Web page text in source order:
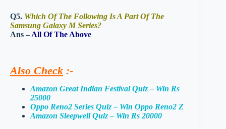
Q5. Which Of The Following Is A Part Of The
Samsung Galaxy M Series?
Ans –All Of The Above
Also Check :-
Amazon Great Indian Festival Quiz – Win Rs
25000
Oppo Reno2 Series Quiz – Win Oppo Reno2 Z
Amazon Sleepwell Quiz – Win Rs 20000